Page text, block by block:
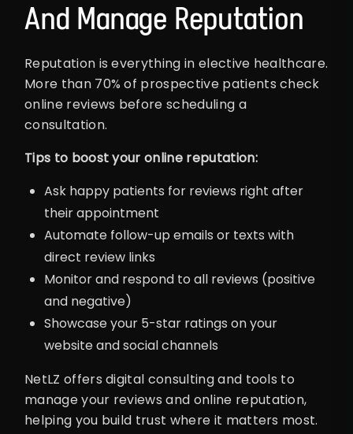
And Manage Reputation
Reputation is everything in elective healthcare.
More than 70% of prospective patients check
online reviews before scheduling a
consultation.
Tips to boost your online reputation:
Ask happy patients for reviews right after
their appointment
Automate follow-up emails or texts with
direct review links
Monitor and respond to all reviews (positive
and negative)
Showcase your 5-star ratings on your
website and social channels
NetLZ offers digital consulting and tools to
manage your reviews and online reputation,
helping you build trust where it matters most.